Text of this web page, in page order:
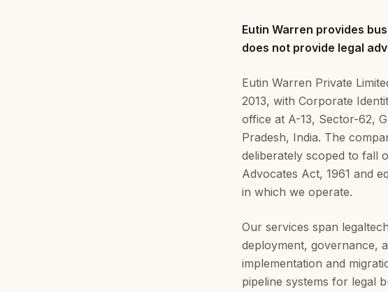
Eutin Warren provides
does not provide legal
Eutin Warren Private
2013, with Corporate
office at A-13, Sector-62,
Pradesh, India. The
deliberately scoped to fall
Advocates Act, 1961 and
in which we operate.
Our services span
deployment, governance,
implementation and
pipeline systems for legal